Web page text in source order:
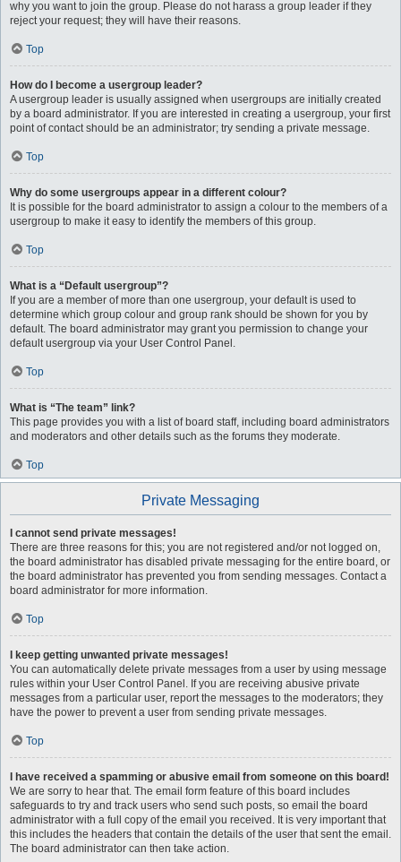
why you want to join the group. Please do not harass a group leader if they
reject your request; they will have their reasons.
Top
How do I become a usergroup leader?
A usergroup leader is usually assigned when usergroups are initially created
by a board administrator. If you are interested in creating a usergroup, your first
point of contact should be an administrator; try sending a private message.
Top
Why do some usergroups appear in a different colour?
It is possible for the board administrator to assign a colour to the members of a
usergroup to make it easy to identify the members of this group.
Top
What is a “Default usergroup”?
If you are a member of more than one usergroup, your default is used to
determine which group colour and group rank should be shown for you by
default. The board administrator may grant you permission to change your
default usergroup via your User Control Panel.
Top
What is “The team” link?
This page provides you with a list of board staff, including board administrators
and moderators and other details such as the forums they moderate.
Top
Private Messaging
I cannot send private messages!
There are three reasons for this; you are not registered and/or not logged on,
the board administrator has disabled private messaging for the entire board, or
the board administrator has prevented you from sending messages. Contact a
board administrator for more information.
Top
I keep getting unwanted private messages!
You can automatically delete private messages from a user by using message
rules within your User Control Panel. If you are receiving abusive private
messages from a particular user, report the messages to the moderators; they
have the power to prevent a user from sending private messages.
Top
I have received a spamming or abusive email from someone on this board!
We are sorry to hear that. The email form feature of this board includes
safeguards to try and track users who send such posts, so email the board
administrator with a full copy of the email you received. It is very important that
this includes the headers that contain the details of the user that sent the email.
The board administrator can then take action.